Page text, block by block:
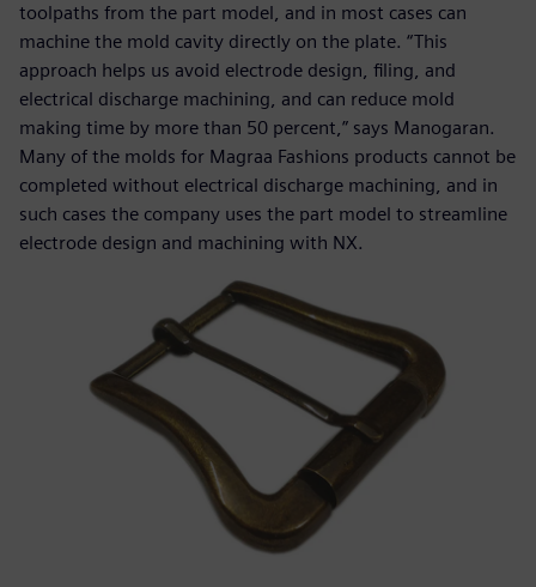
toolpaths from the part model, and in most cases can
machine the mold cavity directly on the plate. “This
approach helps us avoid electrode design, filing, and
electrical discharge machining, and can reduce mold
making time by more than 50 percent,” says Manogaran.
Many of the molds for Magraa Fashions products cannot be
completed without electrical discharge machining, and in
such cases the company uses the part model to streamline
electrode design and machining with NX.